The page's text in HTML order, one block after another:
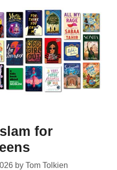
for
by Tom Tolkien